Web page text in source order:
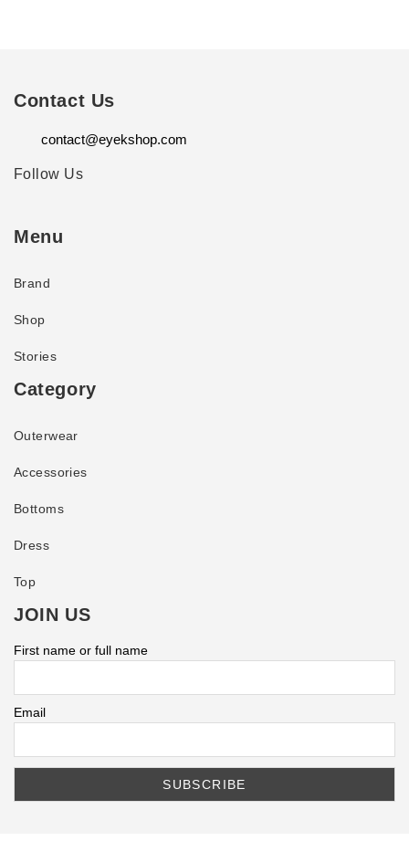
Contact Us
contact@eyekshop.com
Follow Us
Menu
Brand
Shop
Stories
Category
Outerwear
Accessories
Bottoms
Dress
Top
JOIN US
First name or full name
Email